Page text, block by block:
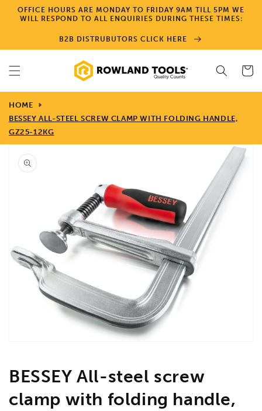
Skip to
content
OFFICE HOURS ARE MONDAY TO FRIDAY 9AM TILL 5PM WE
WILL RESPOND TO ALL ENQUIRIES DURING THESE TIMES:
B2B DISTRUBUTORS CLICK HERE
Cart
HOME
BESSEY ALL-STEEL SCREW CLAMP WITH FOLDING HANDLE,
GZ25-12KG
Skip to
product
information
Open
media
1
gallery
view
BESSEY All-steel screw
clamp with folding handle,